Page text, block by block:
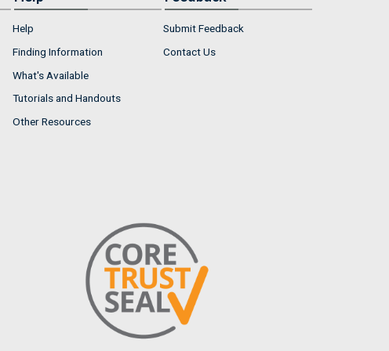
Help
Finding Information
What's Available
Tutorials and Handouts
Other Resources
Submit Feedback
Contact Us